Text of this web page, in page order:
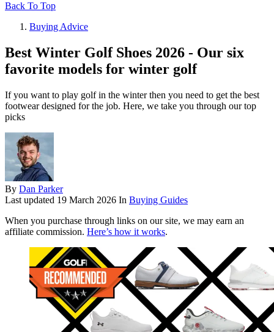
Back To Top
Buying Advice
Best Winter Golf Shoes 2026 - Our six
favorite models for winter golf
If you want to play golf in the winter then you need to get the best
footwear designed for the job. Here, we take you through our top
picks
By Dan Parker
Last updated 19 March 2026 In Buying Guides
When you purchase through links on our site, we may earn an
affiliate commission. Here’s how it works.